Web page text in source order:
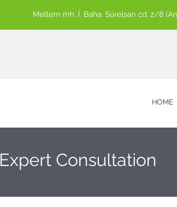
Meltem mh. İ. Baha. Sürelsan cd. 2/8
HOME
Expert Consultation